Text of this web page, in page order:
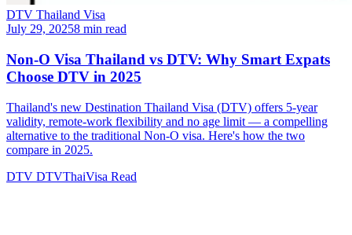
DTV Thailand Visa
July 29, 20258 min read
Non-O Visa Thailand vs DTV: Why Smart Expats
Choose DTV in 2025
Thailand's new Destination Thailand Visa (DTV) offers 5-year
validity, remote-work flexibility and no age limit — a compelling
alternative to the traditional Non-O visa. Here's how the two
compare in 2025.
DTV DTVThaiVisa Read